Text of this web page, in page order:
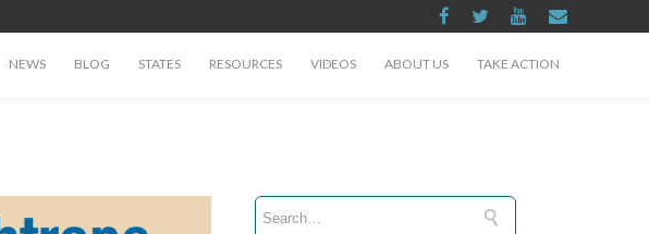
NEWS BLOG STATES RESOURCES VIDEOS ABOUT US TAKE ACTION